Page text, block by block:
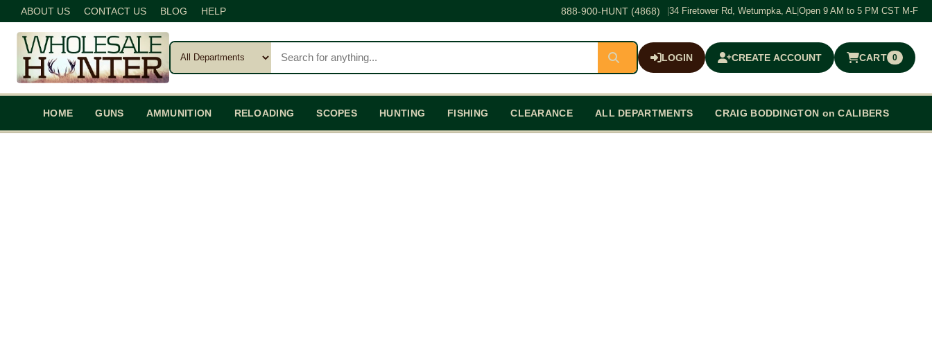
ABOUT US CONTACT US BLOG HELP 888-900-HUNT (4868) 34 Firetower Rd, Wetumpka, AL Open 9 AM to 5 PM CST M-F
LOGIN CREATE ACCOUNT CART 0
$0.00
HOME GUNS AMMUNITION RELOADING SCOPES HUNTING FISHING CLEARANCE ALL DEPARTMENTS CRAIG BODDINGTON on CALIBERS